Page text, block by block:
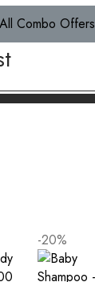
Combo Offers
-20%